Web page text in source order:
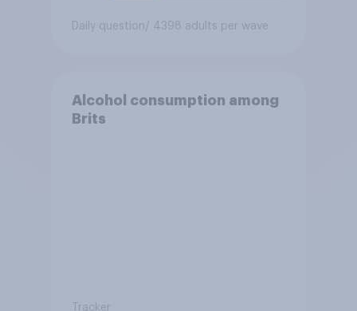
Daily question/ 4398 adults per wave
Alcohol consumption among
Brits
Tracker